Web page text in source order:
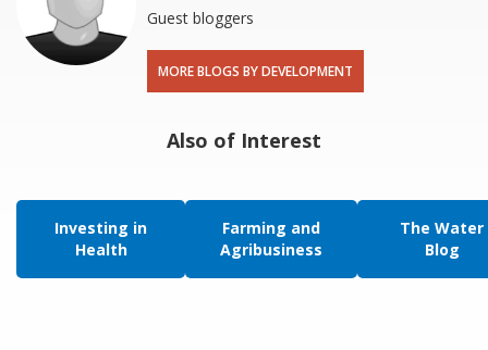
Guest bloggers
MORE BLOGS BY DEVELOPMENT
Also of Interest
Investing in
Health
Farming and
Agribusiness
The Water
Blog